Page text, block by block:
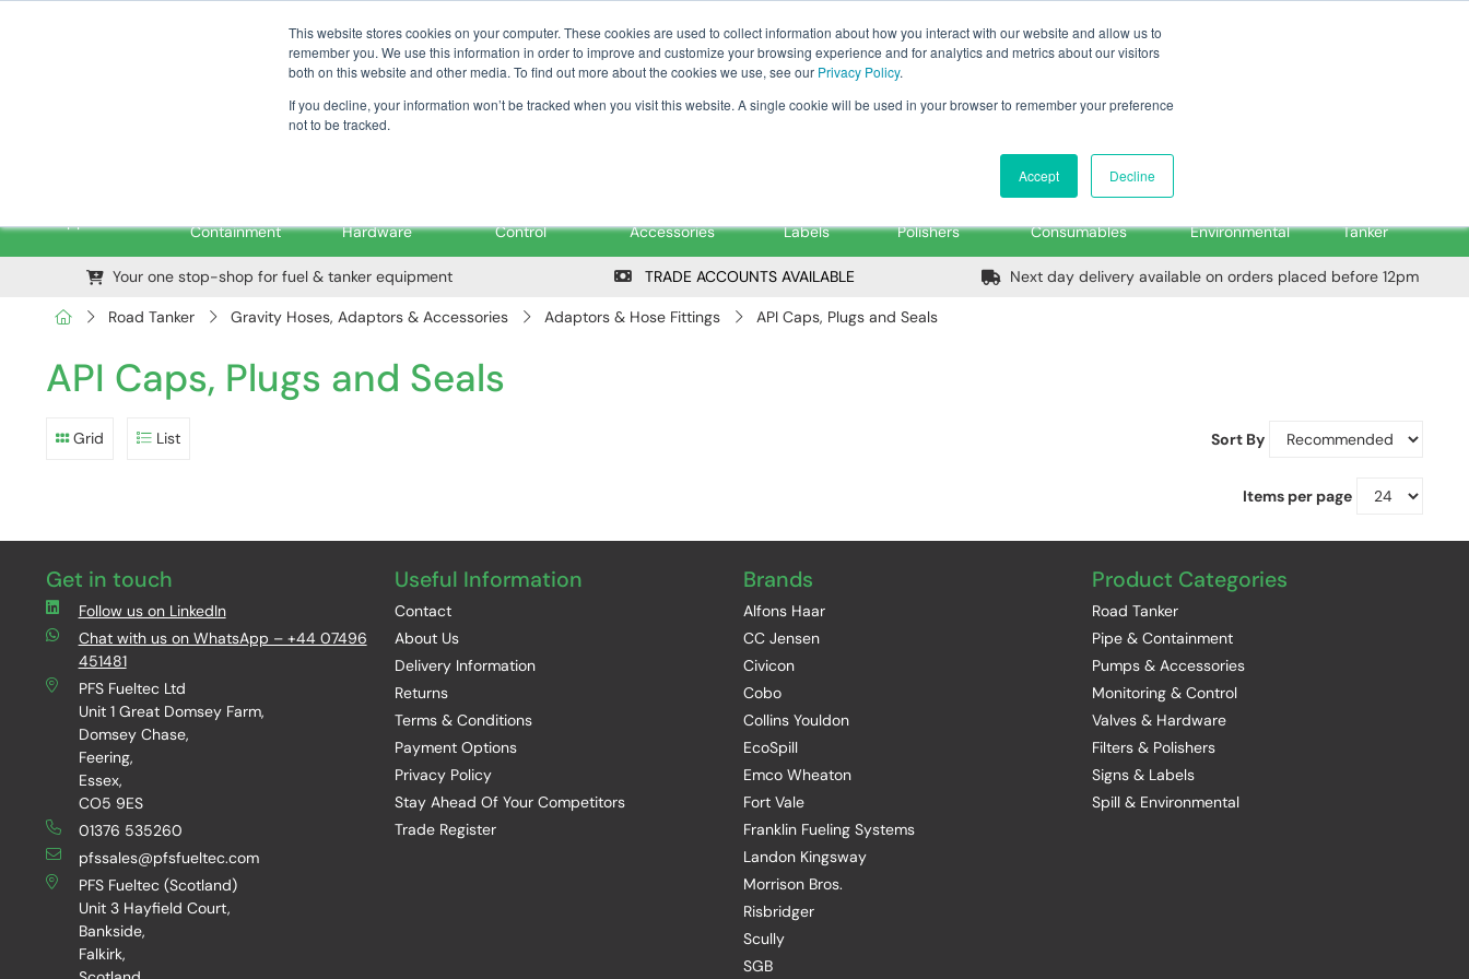
This website stores cookies on your computer. These cookies are used to collect information about how you interact with our website and allow us to
remember you. We use this information in order to improve and customize your browsing experience and for analytics and metrics about our visitors
both on this website and other media. To find out more about the cookies we use, see our Privacy Policy.
If you decline, your information won’t be tracked when you visit this website. A single cookie will be used in your browser to remember your preference
not to be tracked.
Accept Decline
pfssales@pfsfueltec.com Tanker ✉: tanker@pfsfueltec.com Home Login Trade Register
Containment
Hardware
Control
Accessories
Labels
Polishers
Consumables
Environmental
Tanker
Your one stop-shop for fuel & tanker equipment TRADE ACCOUNTS AVAILABLE Next day delivery available on orders placed before 12pm
Road Tanker Gravity Hoses, Adaptors & Accessories Adaptors & Hose Fittings API Caps, Plugs and Seals
API Caps, Plugs and Seals
Grid List Sort By
Items per page
Get in touch
Follow us on LinkedIn
Chat with us on WhatsApp – +44 07496
451481
PFS Fueltec Ltd
Unit 1 Great Domsey Farm,
Domsey Chase,
Feering,
Essex,
CO5 9ES
01376 535260
pfssales@pfsfueltec.com
PFS Fueltec (Scotland)
Unit 3 Hayfield Court,
Bankside,
Falkirk,
Useful Information
Contact
About Us
Delivery Information
Returns
Terms & Conditions
Payment Options
Privacy Policy
Stay Ahead Of Your Competitors
Trade Register
Brands
Alfons Haar
CC Jensen
Civicon
Cobo
Collins Youldon
EcoSpill
Emco Wheaton
Fort Vale
Franklin Fueling Systems
Landon Kingsway
Morrison Bros.
Risbridger
Scully
SGB
Product Categories
Road Tanker
Pipe & Containment
Pumps & Accessories
Monitoring & Control
Valves & Hardware
Filters & Polishers
Signs & Labels
Spill & Environmental